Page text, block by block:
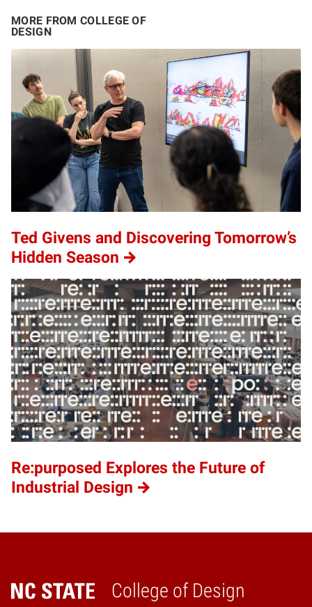
MORE FROM COLLEGE OF
DESIGN
Ted Givens and Discovering Tomorrow’s
Hidden Season
Re:purposed Explores the Future of
Industrial Design
College of Design
Home